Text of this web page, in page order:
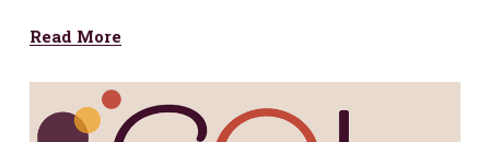
Read More